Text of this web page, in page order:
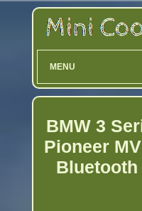
MENU
BMW 3
Pioneer
Bluetooth